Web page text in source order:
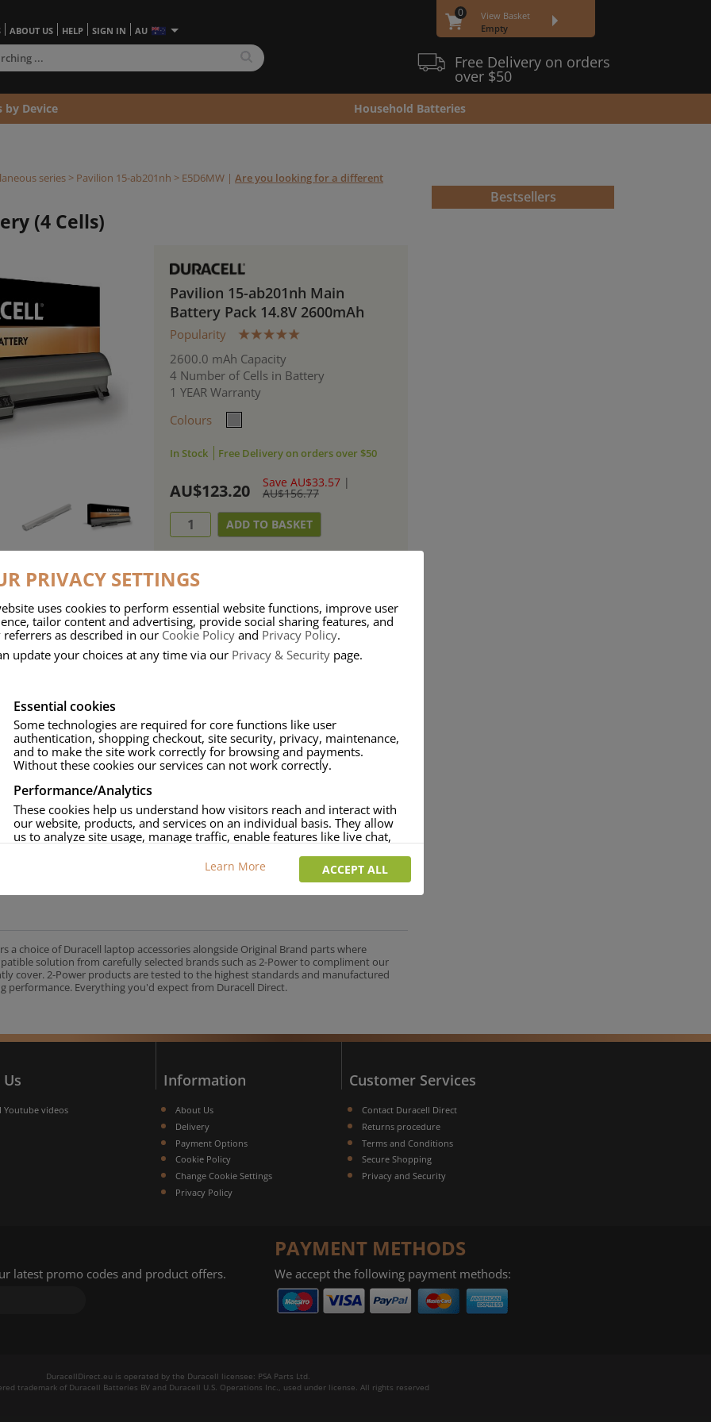
series> Pavilion 15-ab201nh > E5D6MW | Are you looking for a different
(4 Cells)
Pavilion 15-ab201nh Main
Battery Pack 14.8V 2600mAh
Popularity
2600.0 mAh Capacity
4 Number of Cells in Battery
1 YEAR Warranty
Colours
In Stock Free Delivery on orders over $50
AU$123.20 Save AU$33.57 |
AU$156.77
means that Duracell know a thing or two about mobile power + -
company, Duracell have incorporated their quality and know-how into a range of
mobile power when you need it most……charge after charge.
Battery Brand.
and over-current to protect your laptop.
Charge team.
UK's No.1 Consumer Battery Brand
choice of Duracell laptop accessories alongside Original Brand parts where
solution from carefully selected brands such as 2-Power to compliment our
cover. 2-Power products are tested to the highest standards and manufactured
Everything you'd expect from Duracell Direct.
Bestsellers
ABOUT US HELP SIGN IN AU
0
View Basket
Empty
Free Delivery on orders
over $50
by Device Household Batteries
Youtube videos
Information
About Us
Delivery
Payment Options
Cookie Policy
Change Cookie Settings
Privacy Policy
Customer Services
Contact Duracell Direct
Returns procedure
Terms and Conditions
Secure Shopping
Privacy and Security
latest promo codes and product offers.
PAYMENT METHODS
We accept the following payment methods:
DuracellDirect.eu is operated by the Duracell licensee: PSA Parts Ltd.
trademark of Duracell Batteries BV and Duracell U.S. Operations Inc., used under license. All rights reserved
PRIVACY SETTINGS
uses cookies to perform essential website functions, improve user
tailor content and advertising, provide social sharing features, and
referrers as described in our Cookie Policy and Privacy Policy.
update your choices at any time via our Privacy & Security page.
Essential cookies
Some technologies are required for core functions like user
authentication, shopping checkout, site security, privacy, maintenance,
and to make the site work correctly for browsing and payments.
Without these cookies our services can not work correctly.
Performance/Analytics
These cookies help us understand how visitors reach and interact with
our website, products, and services on an individual basis. They allow
us to analyze site usage, manage traffic, enable features like live chat,
This allows us and our advertising providers to show adverts more
collect from our website with information they have collected
elsewhere. Without this, the adverts you see will be less relevant.
SELECTED DECLINE ALL
Learn More ACCEPT ALL